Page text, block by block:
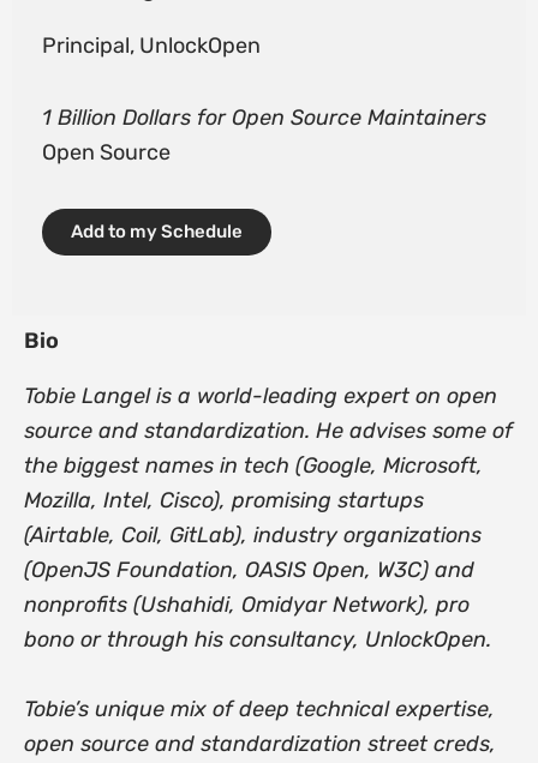
Principal, UnlockOpen
1 Billion Dollars for Open Source Maintainers
Open Source
Add to my Schedule
Bio
Tobie Langel is a world-leading expert on open
source and standardization. He advises some of
the biggest names in tech (Google, Microsoft,
Mozilla, Intel, Cisco), promising startups
(Airtable, Coil, GitLab), industry organizations
(OpenJS Foundation, OASIS Open, W3C) and
nonprofits (Ushahidi, Omidyar Network), pro
bono or through his consultancy, UnlockOpen.
Tobie’s unique mix of deep technical expertise,
open source and standardization street creds,